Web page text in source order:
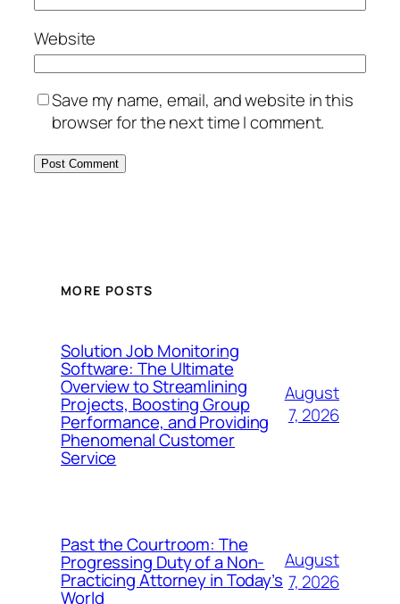
Website
Save my name, email, and website in this
browser for the next time I comment.
MORE POSTS
Solution Job Monitoring
Software: The Ultimate
Overview to Streamlining
Projects, Boosting Group
Performance, and Providing
Phenomenal Customer
Service
August
7, 2026
Past the Courtroom: The
Progressing Duty of a Non-
Practicing Attorney in Today’s
World
August
7, 2026